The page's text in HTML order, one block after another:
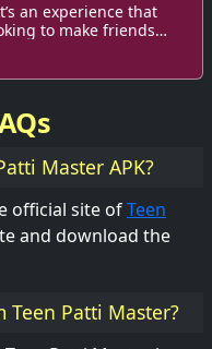
an experience that
friends
Master APK?
official site ofTeen
and download the
Patti Master?